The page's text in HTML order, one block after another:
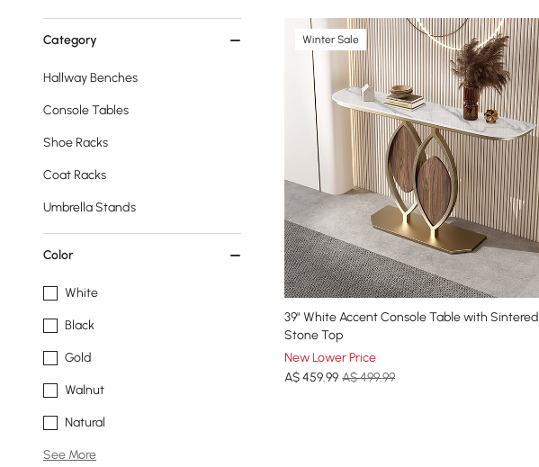
Category
Hallway Benches
Console Tables
Shoe Racks
Coat Racks
Umbrella Stands
Color
White
Black
Gold
Walnut
Natural
See More
Winter Sale
39" White Accent Console Table with Sintered
Stone Top
New Lower Price
A$459.99 A$ 499.99